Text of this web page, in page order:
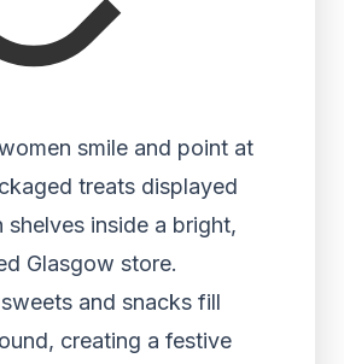
smile and point at
treats displayed
shelves inside a bright,
Glasgow store.
and snacks fill
creating a festive